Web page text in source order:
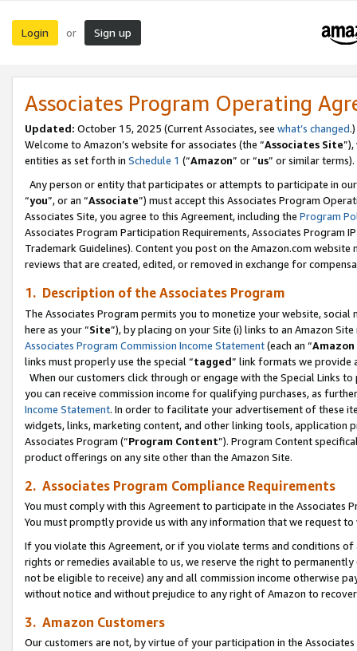
Login or Sign up
Associates Program Operating
Updated: October 15, 2025 (Current Associates, see what’s changed.)
Welcome to Amazon’s website for associates (the “Associates Site
entities as set forth in Schedule 1 (“Amazon” or “us” or similar terms).
Any person or entity that participates or attempts to participate in
“you”, or an “Associate”) must accept this Associates Program
Associates Site, you agree to this Agreement, including the Program
Associates Program Participation Requirements, Associates Program
Trademark Guidelines). Content you post on the Amazon.com
reviews that are created, edited, or removed in exchange for
1. Description of the Associates Program
The Associates Program permits you to monetize your website,
here as your “Site”), by placing on your Site (i) links to an Amazon
Associates Program Commission Income Statement(each an “
links must properly use the special “tagged” link formats we provide
When our customers click through or engage with the Special Links
you can receive commission income for qualifying purchases, as
Income Statement. In order to facilitate your advertisement of these
widgets, links, marketing content, and other linking tools, application
Associates Program (“Program Content”). Program Content
product offerings on any site other than the Amazon Site.
2. Associates Program Compliance Requirements
You must comply with this Agreement to participate in the Associates
You must promptly provide us with any information that we request
If you violate this Agreement, or if you violate terms and conditions
rights or remedies available to us, we reserve the right to
not be eligible to receive) any and all commission income otherwise
without notice and without prejudice to any right of Amazon to
3. Amazon Customers
Our customers are not, by virtue of your participation in the